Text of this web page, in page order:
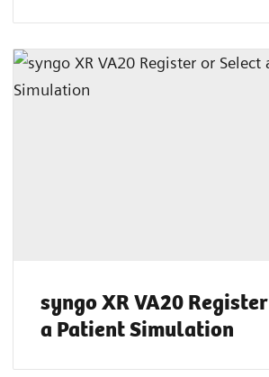
syngo XR VA20
a Patient Simulation